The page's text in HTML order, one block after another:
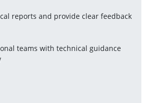
reports and provide clear feedback
teams with technical guidance